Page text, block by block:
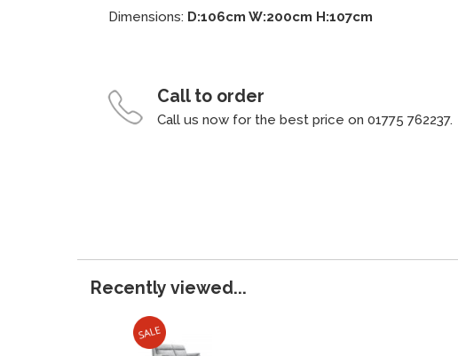
Dimensions: D:106cm W:200cm H:107cm
Call to order
Call us now for the best price on 01775 762237.
Recently viewed...